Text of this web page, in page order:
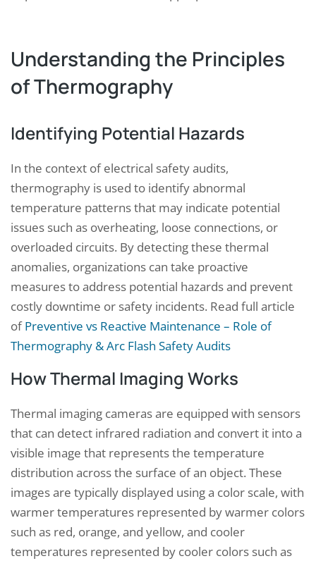
Understanding the Principles
of Thermography
Identifying Potential Hazards
In the context of electrical safety audits,
thermography is used to identify abnormal
temperature patterns that may indicate potential
issues such as overheating, loose connections, or
overloaded circuits. By detecting these thermal
anomalies, organizations can take proactive
measures to address potential hazards and prevent
costly downtime or safety incidents. Read full article
ofPreventive vs Reactive Maintenance – Role of
Thermography & Arc Flash Safety Audits
How Thermal Imaging Works
Thermal imaging cameras are equipped with sensors
that can detect infrared radiation and convert it into a
visible image that represents the temperature
distribution across the surface of an object. These
images are typically displayed using a color scale, with
warmer temperatures represented by warmer colors
such as red, orange, and yellow, and cooler
temperatures represented by cooler colors such as